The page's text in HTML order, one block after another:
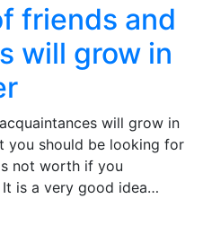
friends and
will grow in
will grow in
you should be looking for
not worth if you
is a very good idea…